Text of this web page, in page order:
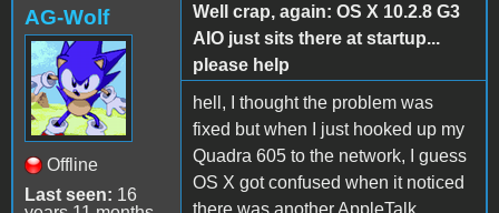
AG-Wolf
Offline
Last seen: 16
Well crap, again: OS X 10.2.8 G3
AIO just sits there at startup...
please help
hell, I thought the problem was
fixed but when I just hooked up my
Quadra 605 to the network, I guess
OS X got confused when it noticed
there was another AppleTalk